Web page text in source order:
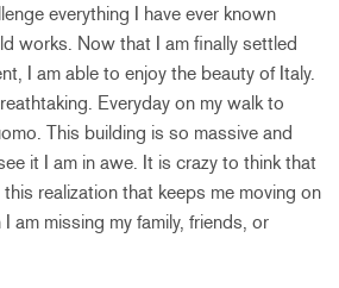
everything I have ever known
works. Now that I am finally settled
I am able to enjoy the beauty of Italy.
Everyday on my walk to
This building is so massive and
it I am in awe. It is crazy to think that
realization that keeps me moving on
am missing my family, friends, or